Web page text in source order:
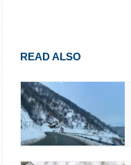
READ ALSO